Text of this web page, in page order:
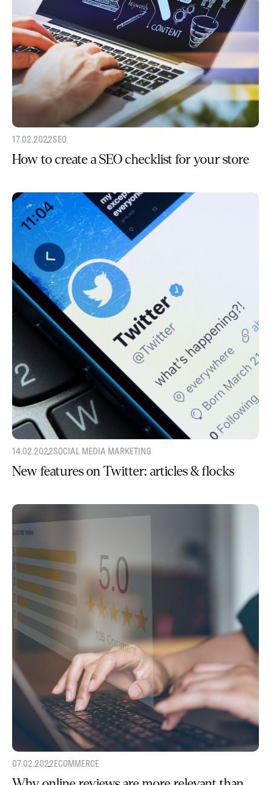
17.02.2022SEO
How to create a SEO checklist for your store
14.02.2022SOCIAL MEDIA MARKETING
New features on Twitter: articles & flocks
07.02.2022ECOMMERCE